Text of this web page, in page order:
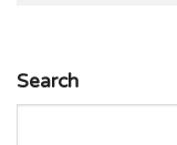
Search